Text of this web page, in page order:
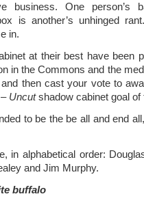
business. One person’s
is another’s unhinged
in.
at their best have been
in the Commons and the
then cast your vote to
Uncutshadow cabinet goal of
to be the be all and end
in alphabetical order:
and Jim Murphy.
buffalo